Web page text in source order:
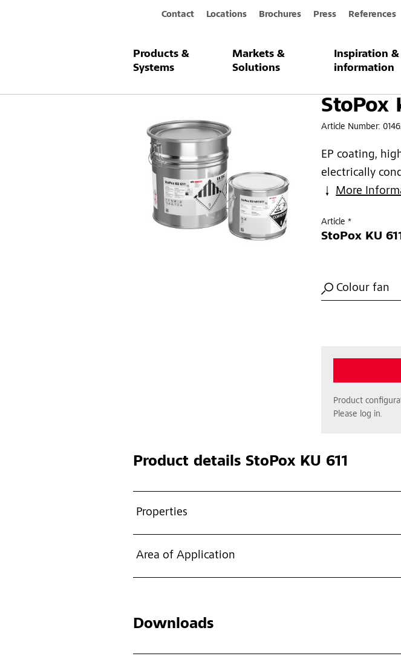
Contact Locations Brochures Press References
Products &
Systems
Markets &
Solutions
Inspiration &
information
Products & Systems StoPox KU 611
StoPox
Article Number:
EP coating,
electrically
More
Article *
StoPox KU
Colour fan
Product
Please log in.
Product detailsStoPox KU 611
Properties
Area of Application
Downloads